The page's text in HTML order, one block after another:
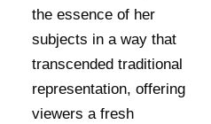
the essence of her
subjects in a way that
transcended traditional
representation, offering
viewers a fresh